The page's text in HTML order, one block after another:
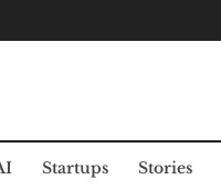
Startups Stories